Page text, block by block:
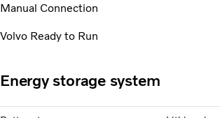
Manual Connection
Volvo Ready to Run
Energy storage system